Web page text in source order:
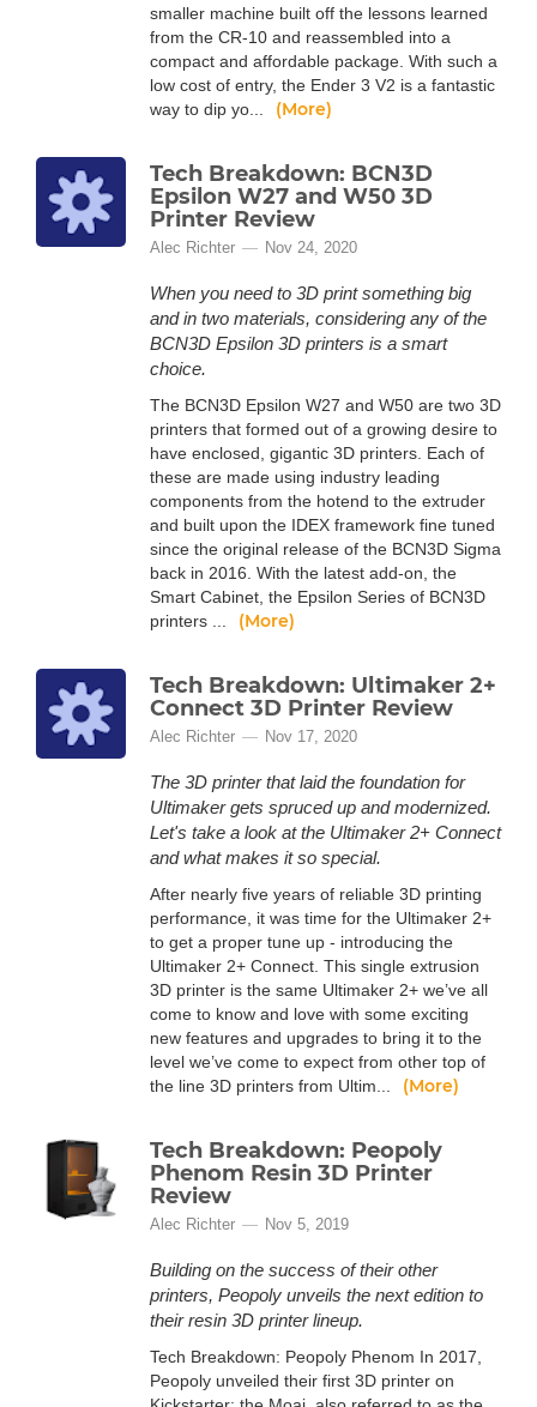
smaller machine built off the lessons learned
from the CR-10 and reassembled into a
compact and affordable package. With such a
low cost of entry, the Ender 3 V2 is a fantastic
way to dip yo...
(More)
Tech Breakdown: BCN3D
Epsilon W27 and W50 3D
Printer Review
Alec Richter Nov 24, 2020
When you need to 3D print something big
and in two materials, considering any of the
BCN3D Epsilon 3D printers is a smart
choice.
The BCN3D Epsilon W27 and W50 are two 3D
printers that formed out of a growing desire to
have enclosed, gigantic 3D printers. Each of
these are made using industry leading
components from the hotend to the extruder
and built upon the IDEX framework fine tuned
since the original release of the BCN3D Sigma
back in 2016. With the latest add-on, the
Smart Cabinet, the Epsilon Series of BCN3D
printers ...
(More)
Tech Breakdown: Ultimaker 2+
Connect 3D Printer Review
Alec Richter Nov 17, 2020
The 3D printer that laid the foundation for
Ultimaker gets spruced up and modernized.
Let's take a look at the Ultimaker 2+ Connect
and what makes it so special.
After nearly five years of reliable 3D printing
performance, it was time for the Ultimaker 2+
to get a proper tune up - introducing the
Ultimaker 2+ Connect. This single extrusion
3D printer is the same Ultimaker 2+ we’ve all
come to know and love with some exciting
new features and upgrades to bring it to the
level we’ve come to expect from other top of
the line 3D printers from Ultim...
(More)
Tech Breakdown: Peopoly
Phenom Resin 3D Printer
Review
Alec Richter Nov 5, 2019
Building on the success of their other
printers, Peopoly unveils the next edition to
their resin 3D printer lineup.
Tech Breakdown: Peopoly Phenom In 2017,
Peopoly unveiled their first 3D printer on